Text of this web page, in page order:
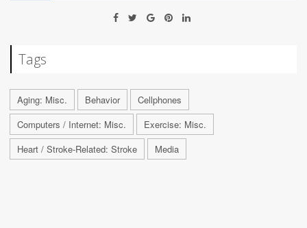
Tags
Aging: Misc. Behavior
Cellphones
Computers / Internet: Misc.
Exercise: Misc.
Heart / Stroke-Related: Stroke
Media